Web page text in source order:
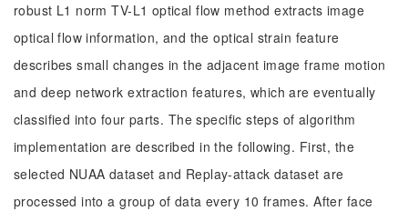
robust L1 norm TV-L1 optical flow method extracts image
optical flow information, and the optical strain feature
describes small changes in the adjacent image frame motion
and deep network extraction features, which are eventually
classified into four parts. The specific steps of algorithm
implementation are described in the following. First, the
selected NUAA dataset and Replay-attack dataset are
processed into a group of data every 10 frames. After face